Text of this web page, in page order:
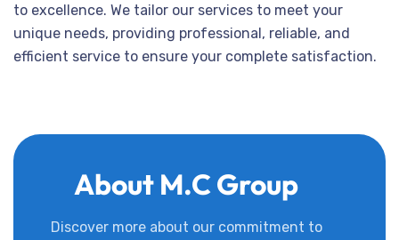
to excellence. We tailor our services to meet your
unique needs, providing professional, reliable, and
efficient service to ensure your complete satisfaction.
About M.C Group
Discover more about our commitment to